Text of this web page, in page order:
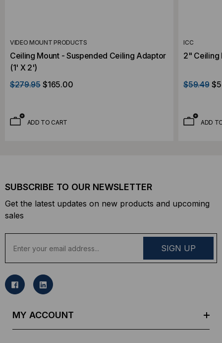
VIDEO MOUNT PRODUCTS
Ceiling Mount - Suspended Ceiling Adaptor
(1' X 2')
$279.95 $165.00
ADD TO CART
ICC
2" Ceiling
$59.49
ADD
SUBSCRIBE TO OUR NEWSLETTER
Get the latest updates on new products and upcoming
sales
a
l
MY ACCOUNT